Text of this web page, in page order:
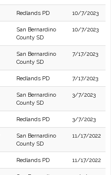
Redlands PD 10/7/2023
San Bernardino
County SD
10/7/2023
San Bernardino
County SD
7/17/2023
Redlands PD 7/17/2023
San Bernardino
County SD
3/7/2023
Redlands PD 3/7/2023
San Bernardino
County SD
11/17/2022
Redlands PD 11/17/2022